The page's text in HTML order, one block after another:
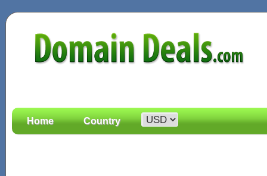
Home Country